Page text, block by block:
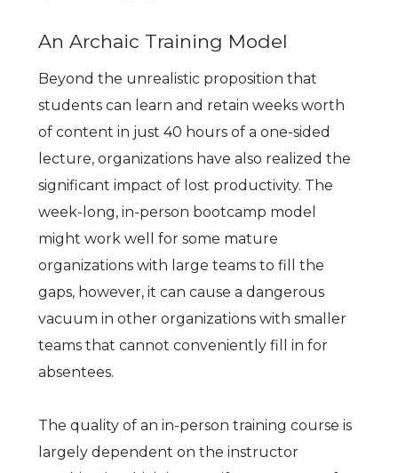
An Archaic Training Model
Beyond the unrealistic proposition that
students can learn and retain weeks worth
of content in just 40 hours of a one-sided
lecture, organizations have also realized the
significant impact of lost productivity. The
week-long, in-person bootcamp model
might work well for some mature
organizations with large teams to fill the
gaps, however, it can cause a dangerous
vacuum in other organizations with smaller
teams that cannot conveniently fill in for
absentees.
The quality of an in-person training course is
largely dependent on the instructor